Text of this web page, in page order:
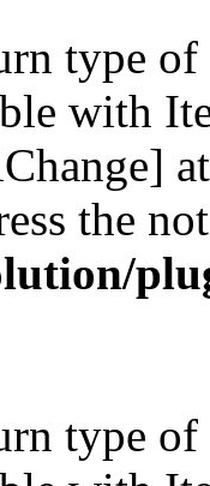
type
with
the
type